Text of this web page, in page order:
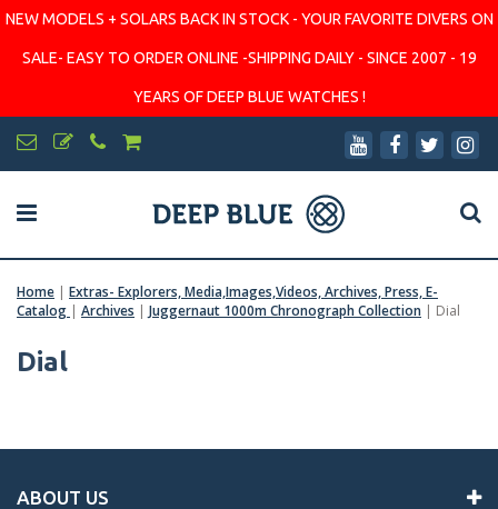
NEW MODELS + SOLARS BACK IN STOCK - YOUR FAVORITE DIVERS ON
SALE- EASY TO ORDER ONLINE -SHIPPING DAILY - SINCE 2007 - 19
YEARS OF DEEP BLUE WATCHES !
Home | Extras- Explorers, Media,Images,Videos, Archives, Press, E-
Catalog | Archives | Juggernaut 1000m Chronograph Collection | Dial
Dial
ABOUT US